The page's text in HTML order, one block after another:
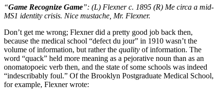
“Game Recognize Game”: (L) Flexner c. 1895 (R) Me circa a mid-
MS1 identity crisis. Nice mustache, Mr. Flexner.
Don’t get me wrong; Flexner did a pretty good job back then,
because the medical school “defect du jour” in 1910 wasn’t the
volume of information, but rather the quality of information. The
word “quack” held more meaning as a pejorative noun than as an
onomatopoeic verb then, and the state of some schools was indeed
“indescribably foul.” Of the Brooklyn Postgraduate Medical School,
for example, Flexner wrote: